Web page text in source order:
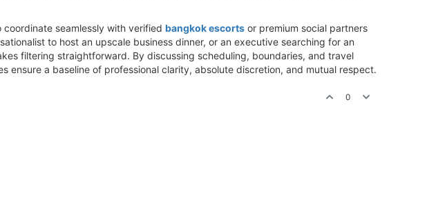
seamlessly with verified bangkok escorts or premium social partners
to host an upscale business dinner, or an executive searching for an
filtering straightforward. By discussing scheduling, boundaries, and travel
a baseline of professional clarity, absolute discretion, and mutual respect.
0